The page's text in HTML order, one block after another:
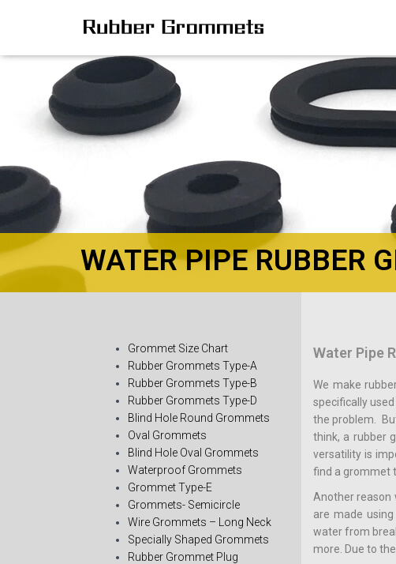
WATER PIPE RUBBER
Grommet Size Chart
Rubber Grommets Type-A
Rubber Grommets Type-B
Rubber Grommets Type-D
Blind Hole Round Grommets
Oval Grommets
Blind Hole Oval Grommets
Waterproof Grommets
Grommet Type-E
Grommets- Semicircle
Wire Grommets – Long Neck
Specially Shaped Grommets
Rubber Grommet Plug
Water Pipe
We make
specifically
the problem.
think, a rubber
versatility is
find a grommet
Another reason
are made
water from
more. Due to